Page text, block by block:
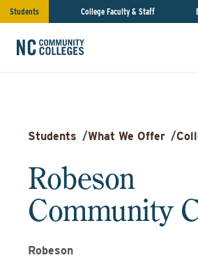
Students College Faculty & Staff
Students /What We Offer /
Robeson
Community
Robeson